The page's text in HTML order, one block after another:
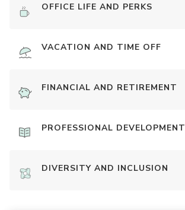
OFFICE LIFE AND PERKS
VACATION AND TIME OFF
FINANCIAL AND RETIREMENT
PROFESSIONAL DEVELOPMENT
DIVERSITY AND INCLUSION